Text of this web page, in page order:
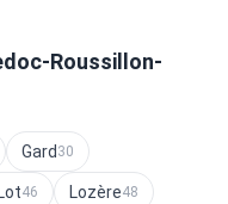
Roussillon-
Gard 30
Lot46 Lozère48